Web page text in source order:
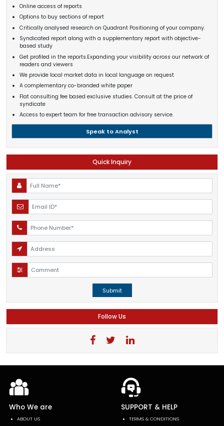
Online access of reports
Options to buy sections of report
Critically analysed research on Quadrant Positioning of your company.
Syndicated report along with a supplementary report with objective-
based study
Get profiled in the reports.Expanding your visibility across our network of
readers and viewers
We provide local market data in local language on request
A complementary co-branded white paper
Flat consulting fee based exclusive studies. Consult at the price of
syndicate
Access to expert team for free transaction advisory service.
Speak to Analyst
Quick Inquiry
Submit
Follow Us
Who We are
ABOUT US
SUPPORT & HELP
TERMS & CONDITIONS